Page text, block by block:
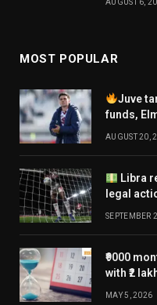
MOST POPULAR
Juve
funds,
AUGUST 20,
Libra
legal
SEPTEMBER
₹9000
with ₹2
MAY 5, 2026